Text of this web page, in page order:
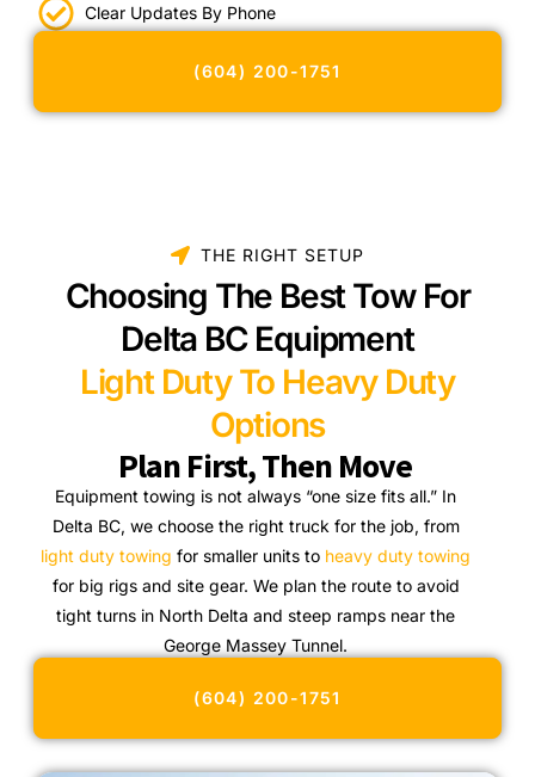
Clear Updates By Phone
(604) 200-1751
THE RIGHT SETUP
Choosing The Best Tow For
Delta BC Equipment
Light Duty To Heavy Duty
Options
Plan First, Then Move
Equipment towing is not always “one size fits all.” In
Delta BC, we choose the right truck for the job, from
light duty towing for smaller units to heavy duty towing
for big rigs and site gear. We plan the route to avoid
tight turns in North Delta and steep ramps near the
George Massey Tunnel.
(604) 200-1751